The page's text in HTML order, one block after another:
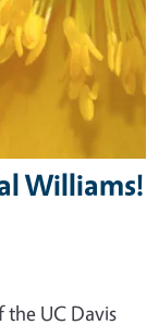
Williams!
the UC Davis